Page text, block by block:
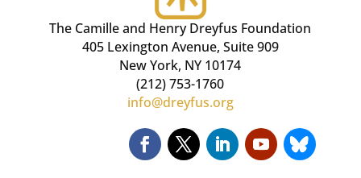
The Camille and Henry Dreyfus Foundation
405 Lexington Avenue, Suite 909
New York, NY 10174
(212) 753-1760
info@dreyfus.org